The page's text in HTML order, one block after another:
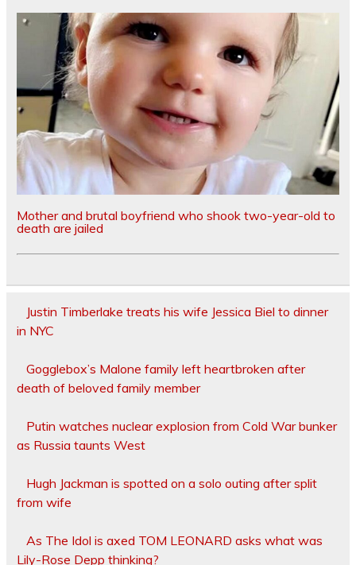
Mother and brutal boyfriend who shook two-year-old to
death are jailed
Justin Timberlake treats his wife Jessica Biel to dinner
in NYC
Gogglebox’s Malone family left heartbroken after
death of beloved family member
Putin watches nuclear explosion from Cold War bunker
as Russia taunts West
Hugh Jackman is spotted on a solo outing after split
from wife
As The Idol is axed TOM LEONARD asks what was
Lily-Rose Depp thinking?